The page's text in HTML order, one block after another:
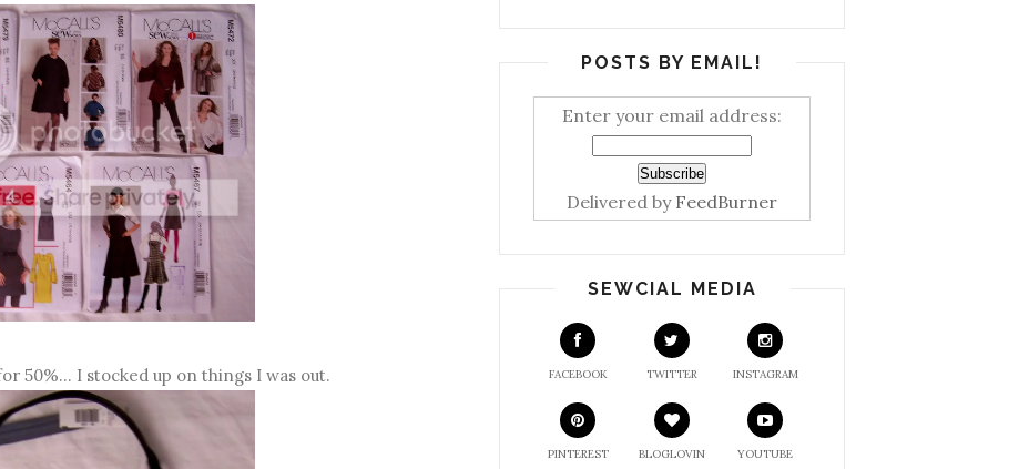
50%... I stocked up on things I was out.
POSTS BY EMAIL!
Enter your email address:
Delivered by FeedBurner
SEWCIAL MEDIA
FACEBOOK TWITTER INSTAGRAM
PINTEREST BLOGLOVIN YOUTUBE